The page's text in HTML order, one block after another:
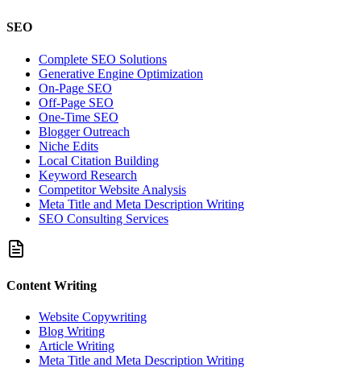
SEO
Complete SEO Solutions
Generative Engine Optimization
On-Page SEO
Off-Page SEO
One-Time SEO
Blogger Outreach
Niche Edits
Local Citation Building
Keyword Research
Competitor Website Analysis
Meta Title and Meta Description Writing
SEO Consulting Services
Content Writing
Website Copywriting
Blog Writing
Article Writing
Meta Title and Meta Description Writing